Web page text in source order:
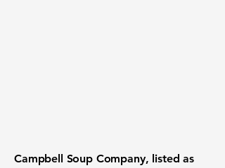
Campbell Soup Company, listed as